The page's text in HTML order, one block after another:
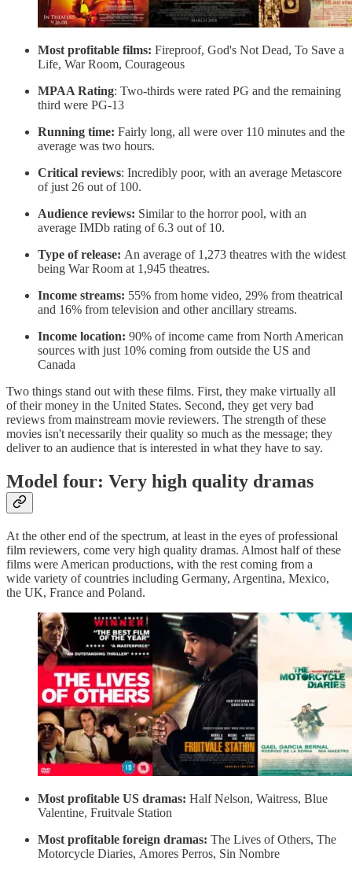
Most profitable films: Fireproof, God's Not Dead, To Save a
Life, War Room, Courageous
MPAA Rating: Two-thirds were rated PG and the remaining
third were PG-13
Running time: Fairly long, all were over 110 minutes and the
average was two hours.
Critical reviews: Incredibly poor, with an average Metascore
of just 26 out of 100.
Audience reviews: Similar to the horror pool, with an
average IMDb rating of 6.3 out of 10.
Type of release: An average of 1,273 theatres with the widest
being War Room at 1,945 theatres.
Income streams: 55% from home video, 29% from theatrical
and 16% from television and other ancillary streams.
Income location: 90% of income came from North American
sources with just 10% coming from outside the US and
Canada
Two things stand out with these films. First, they make virtually all
of their money in the United States. Second, they get very bad
reviews from mainstream movie reviewers. The strength of these
movies isn't necessarily their quality so much as the message; they
deliver to an audience that is interested in what they have to say.
Model four: Very high quality dramas
At the other end of the spectrum, at least in the eyes of professional
film reviewers, come very high quality dramas. Almost half of these
films were American productions, with the rest coming from a
wide variety of countries including Germany, Argentina, Mexico,
the UK, France and Poland.
Most profitable US dramas: Half Nelson, Waitress, Blue
Valentine, Fruitvale Station
Most profitable foreign dramas: The Lives of Others, The
Motorcycle Diaries, Amores Perros, Sin Nombre